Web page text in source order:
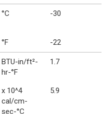
°C -30
°F -22
BTU-in/ft²-
hr-°F
1.7
x 10^4
cal/cm-
sec-°C
5.9